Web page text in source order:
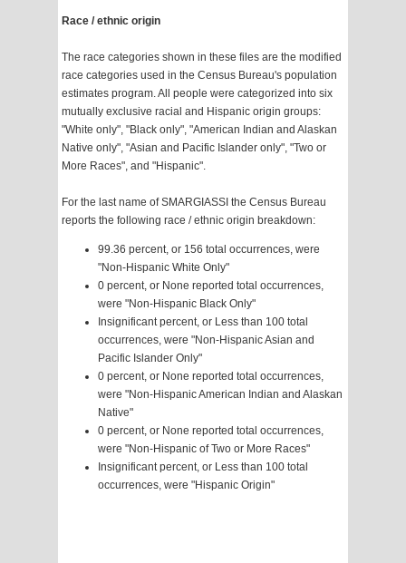
Race / ethnic origin
The race categories shown in these files are the modified
race categories used in the Census Bureau's population
estimates program. All people were categorized into six
mutually exclusive racial and Hispanic origin groups:
"White only", "Black only", "American Indian and Alaskan
Native only", "Asian and Pacific Islander only", "Two or
More Races", and "Hispanic".
For the last name of SMARGIASSI the Census Bureau
reports the following race / ethnic origin breakdown:
99.36 percent, or 156 total occurrences, were
"Non-Hispanic White Only"
0 percent, or None reported total occurrences,
were "Non-Hispanic Black Only"
Insignificant percent, or Less than 100 total
occurrences, were "Non-Hispanic Asian and
Pacific Islander Only"
0 percent, or None reported total occurrences,
were "Non-Hispanic American Indian and Alaskan
Native"
0 percent, or None reported total occurrences,
were "Non-Hispanic of Two or More Races"
Insignificant percent, or Less than 100 total
occurrences, were "Hispanic Origin"